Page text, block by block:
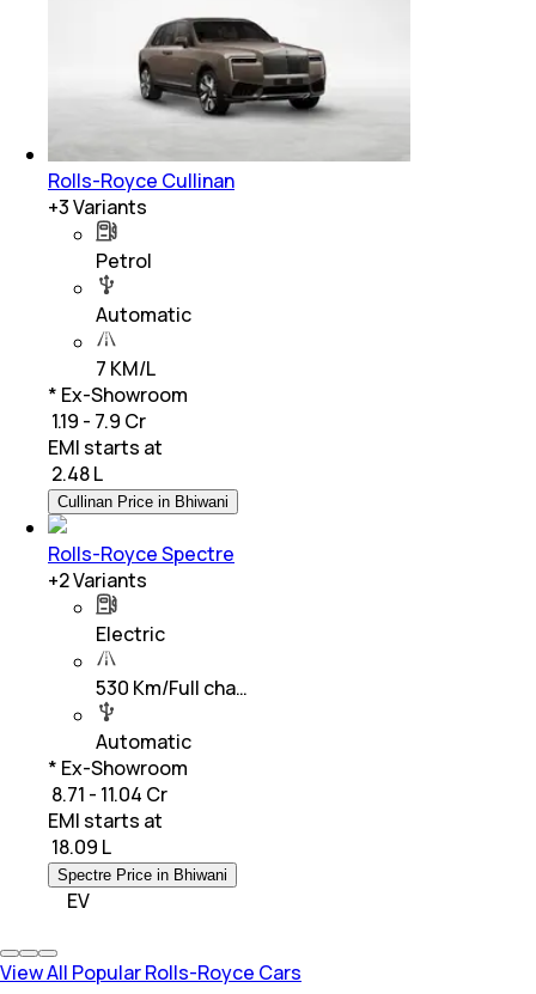
Rolls-Royce Cullinan
+3Variants
Petrol
Automatic
7 KM/L
* Ex-Showroom
₹ 1.19 - 7.9 Cr
EMI starts at
2.48 L
Cullinan Price in Bhiwani
Rolls-Royce Spectre
+2Variants
Electric
530 Km/Full cha…
Automatic
* Ex-Showroom
₹ 8.71 - 11.04 Cr
EMI starts at
18.09 L
Spectre Price in Bhiwani
EV
View All Popular Rolls-Royce Cars